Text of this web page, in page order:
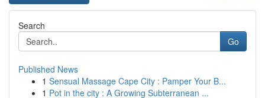
Search
Go
Published News
1 Sensual Massage Cape City : Pamper Your B...
1 Pot in the city : A Growing Subterranean ...